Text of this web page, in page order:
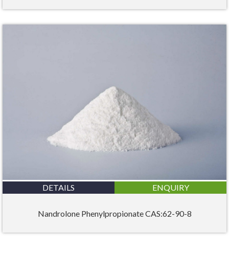
DETAILS ENQUIRY
Nandrolone Phenylpropionate CAS:62-90-8